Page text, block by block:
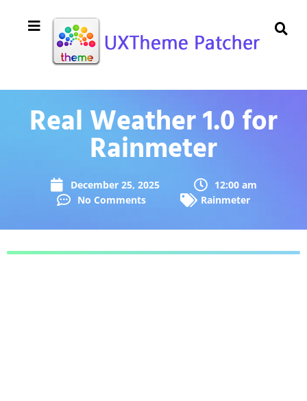
Real Weather 1.0 for
Rainmeter
December 25, 2025
12:00 am
No Comments
Rainmeter